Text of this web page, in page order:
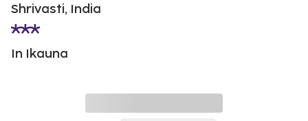
Shrivasti, India
In Ikauna